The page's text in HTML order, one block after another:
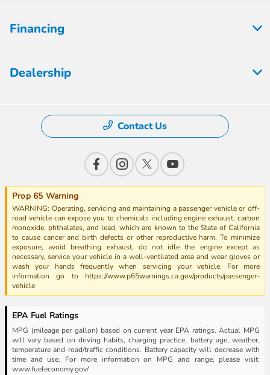
Financing
Dealership
Contact Us
Prop 65 Warning
WARNING: Operating, servicing and maintaining a passenger vehicle or off-
road vehicle can expose you to chemicals including engine exhaust, carbon
monoxide, phthalates, and lead, which are known to the State of California
to cause cancer and birth defects or other reproductive harm. To minimize
exposure, avoid breathing exhaust, do not idle the engine except as
necessary, service your vehicle in a well-ventilated area and wear gloves or
wash your hands frequently when servicing your vehicle. For more
information go to https://www.p65warnings.ca.gov/products/passenger-
vehicle
EPA Fuel Ratings
MPG (mileage per gallon) based on current year EPA ratings. Actual MPG
will vary based on driving habits, charging practice, battery age, weather,
temperature and road/traffic conditions. Battery capacity will decrease with
time and use. For more information on MPG and range, please visit:
www.fueleconomy.gov/